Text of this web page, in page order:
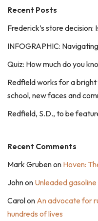
Recent Posts
Frederick’s store decision:
INFOGRAPHIC:
Quiz: How much do you
Redfield works for a
school, new faces and
Redfield, S.D., to be
Recent Comments
Mark Grubenon Hoven:
Johnon Unleaded
Carolon An advocate for
hundreds of lives